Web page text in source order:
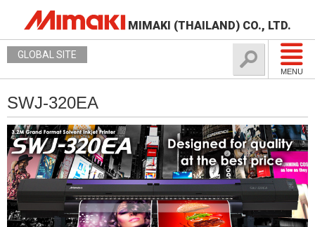
MIMAKI (THAILAND) CO., LTD.
MENU
GLOBAL SITE
SWJ-320EA